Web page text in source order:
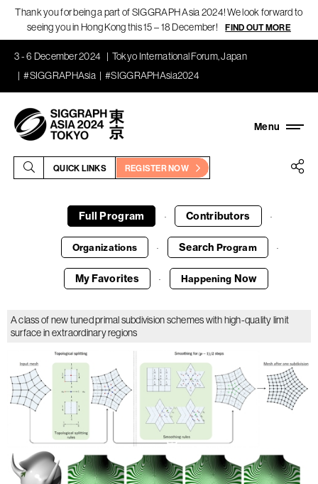
Thank you for being a part of SIGGRAPH Asia 2024! We look forward to
seeing you in Hong Kong this 15 – 18 December!
FIND OUT MORE
3 - 6 December 2024
Tokyo International Forum, Japan
#SIGGRAPHAsia
#SIGGRAPHAsia2024
QUICK LINKS REGISTER NOW
Full Program · Contributors ·
Organizations · Search Program ·
My Favorites · Happening Now
A class of new tuned primal subdivision schemes with high-quality limit
surface in extraordinary regions